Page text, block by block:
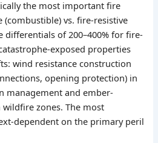
the most important fire
vs. fire-resistive
differentials of 200–400% for fire-
exposed properties
wind resistance construction
opening protection) in
management and ember-
zones. The most
dependent on the primary peril